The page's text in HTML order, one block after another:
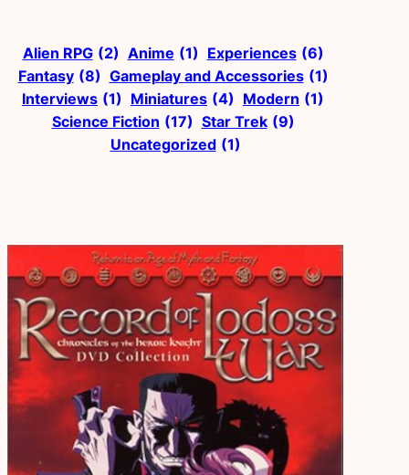
Alien RPG (2) Anime (1) Experiences (6)
Fantasy (8) Gameplay and Accessories (1)
Interviews (1) Miniatures (4) Modern (1)
Science Fiction (17) Star Trek (9)
Uncategorized (1)